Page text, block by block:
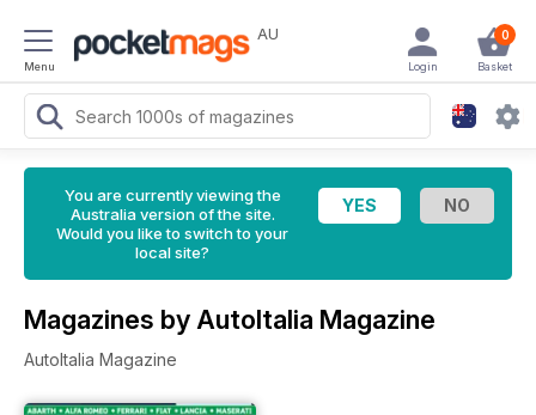
Menu
AU 0
Basket
Login
You are currently viewing the
Australia version of the site.
Would you like to switch to your
local site?
Magazines by AutoItalia Magazine
AutoItalia Magazine